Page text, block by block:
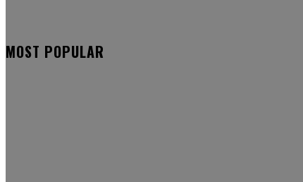
MOST POPULAR